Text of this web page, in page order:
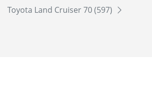
Toyota Land Cruiser 70 (597)